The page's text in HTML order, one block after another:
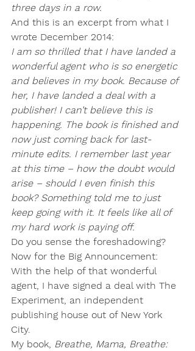
three days in a row.
And this is an excerpt from what I
wrote December 2014:
I am so thrilled that I have landed a
wonderful agent who is so energetic
and believes in my book. Because of
her, I have landed a deal with a
publisher! I can’t believe this is
happening. The book is finished and
now just coming back for last-
minute edits. I remember last year
at this time – how the doubt would
arise – should I even finish this
book? Something told me to just
keep going with it. It feels like all of
my hard work is paying off.
Do you sense the foreshadowing?
Now for the Big Announcement:
With the help of that wonderful
agent, I have signed a deal with The
Experiment, an independent
publishing house out of New York
City.
My book, Breathe, Mama, Breathe: